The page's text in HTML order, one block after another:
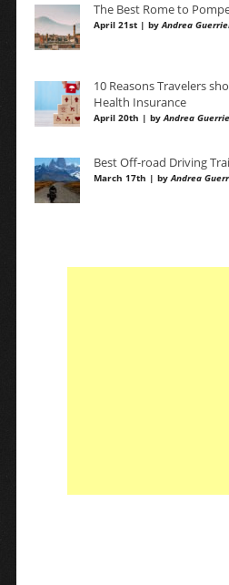
The Best Rome to
April 21st | byAndrea
10 Reasons Travelers
Health Insurance
April 20th | byAndrea
Best Off-road Driving
March 17th | byAndrea